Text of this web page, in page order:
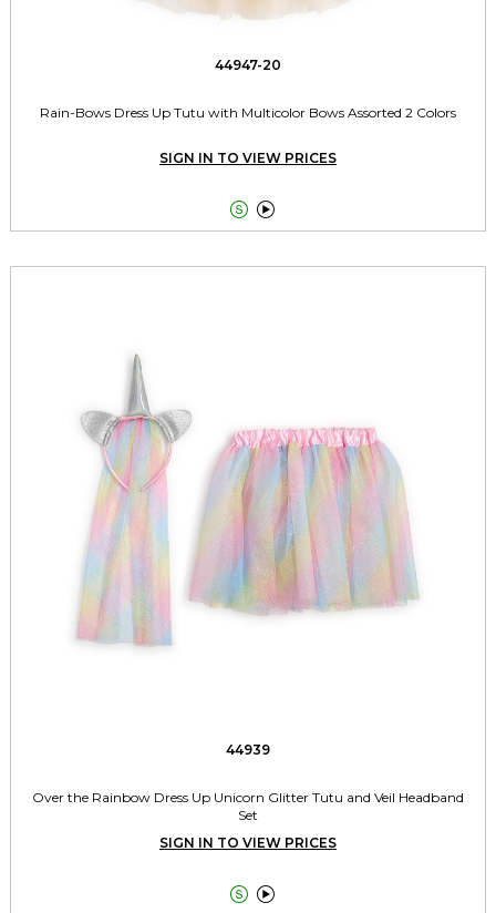
44947-20
Rain-Bows Dress Up Tutu with Multicolor Bows Assorted 2 Colors
SIGN IN TO VIEW PRICES
 
44939
Over the Rainbow Dress Up Unicorn Glitter Tutu and Veil Headband
Set
SIGN IN TO VIEW PRICES
 